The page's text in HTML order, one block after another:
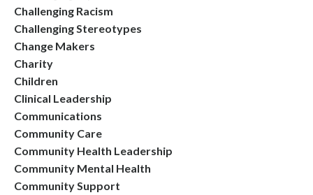
Challenging Racism
Challenging Stereotypes
Change Makers
Charity
Children
Clinical Leadership
Communications
Community Care
Community Health Leadership
Community Mental Health
Community Support